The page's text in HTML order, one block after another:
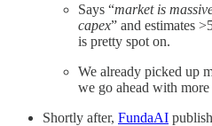
Says “market is
capex” and estimates
is pretty spot on.
We already picked up
we go ahead with
Shortly after, FundaAI